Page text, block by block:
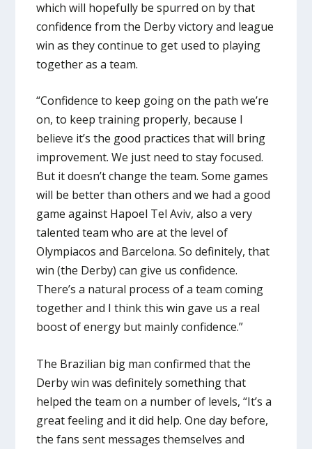
which will hopefully be spurred on by that
confidence from the Derby victory and league
win as they continue to get used to playing
together as a team.
“Confidence to keep going on the path we’re
on, to keep training properly, because I
believe it’s the good practices that will bring
improvement. We just need to stay focused.
But it doesn’t change the team. Some games
will be better than others and we had a good
game against Hapoel Tel Aviv, also a very
talented team who are at the level of
Olympiacos and Barcelona. So definitely, that
win (the Derby) can give us confidence.
There’s a natural process of a team coming
together and I think this win gave us a real
boost of energy but mainly confidence.”
The Brazilian big man confirmed that the
Derby win was definitely something that
helped the team on a number of levels, “It’s a
great feeling and it did help. One day before,
the fans sent messages themselves and